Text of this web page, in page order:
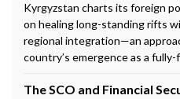
Kyrgyzstan charts its foreign
on healing long-standing rifts
regional integration—an
country’s emergence as a
The SCO and Financial